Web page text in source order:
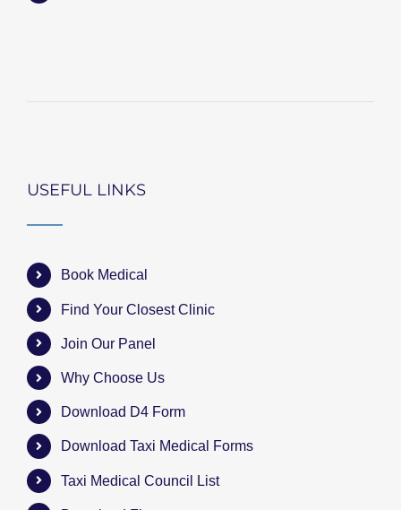
USEFUL LINKS
Book Medical
Find Your Closest Clinic
Join Our Panel
Why Choose Us
Download D4 Form
Download Taxi Medical Forms
Taxi Medical Council List